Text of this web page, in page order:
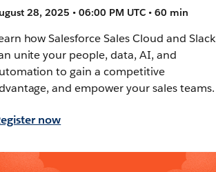
28, 2025 • 06:00 PM UTC • 60 min
how Salesforce Sales Cloud and Slack
unite your people, data, AI, and
to gain a competitive
and empower your sales teams.
now